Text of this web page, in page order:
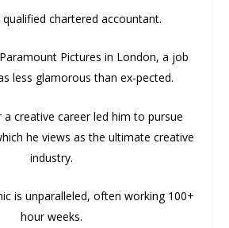
qualified chartered accountant.
Pictures in London, a job
less glamorous than ex-pected.
a creative career led him to pursue
he views as the ultimate creative
industry.
is unparalleled, often working 100+
hour weeks.